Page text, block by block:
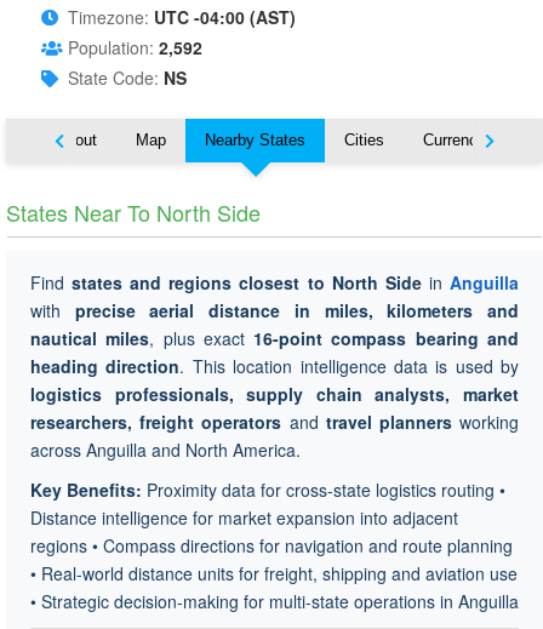
Timezone: UTC -04:00 (AST)
Population: 2,592
State Code: NS
About Map Nearby States Cities Currency
States Near To North Side
Findstates and regions closest to North SideinAnguilla
with precise aerial distance in miles, kilometers and
nautical miles, plus exact 16-point compass bearing and
heading direction. This location intelligence data is used by
logistics professionals, supply chain analysts, market
researchers, freight operators and travel plannersworking
across Anguilla and North America.
Key Benefits: Proximity data for cross-state logistics routing •
Distance intelligence for market expansion into adjacent
regions • Compass directions for navigation and route planning
• Real-world distance units for freight, shipping and aviation use
• Strategic decision-making for multi-state operations in Anguilla